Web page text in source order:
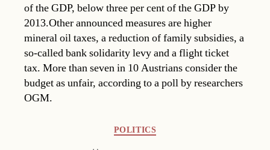
of the GDP, below three per cent of the GDP by
2013.Other announced measures are higher
mineral oil taxes, a reduction of family subsidies, a
so-called bank solidarity levy and a flight ticket
tax. More than seven in 10 Austrians consider the
budget as unfair, according to a poll by researchers
OGM.
POLITICS